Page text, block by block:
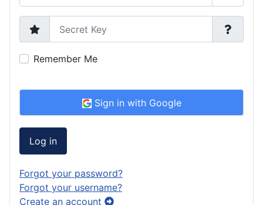
Show
Secret Key
Remember Me
Sign in with Google
Log in
Forgot your password?
Forgot your username?
Create an account